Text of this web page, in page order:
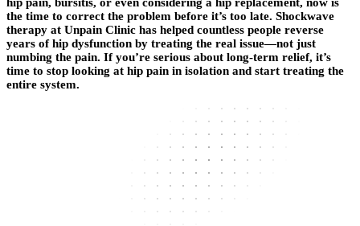
hip pain, bursitis, or even considering a hip replacement, now is
the time to correct the problem before it’s too late. Shockwave
therapy at Unpain Clinic has helped countless people reverse
years of hip dysfunction by treating the real issue—not just
numbing the pain. If you’re serious about long-term relief, it’s
time to stop looking at hip pain in isolation and start treating the
entire system.